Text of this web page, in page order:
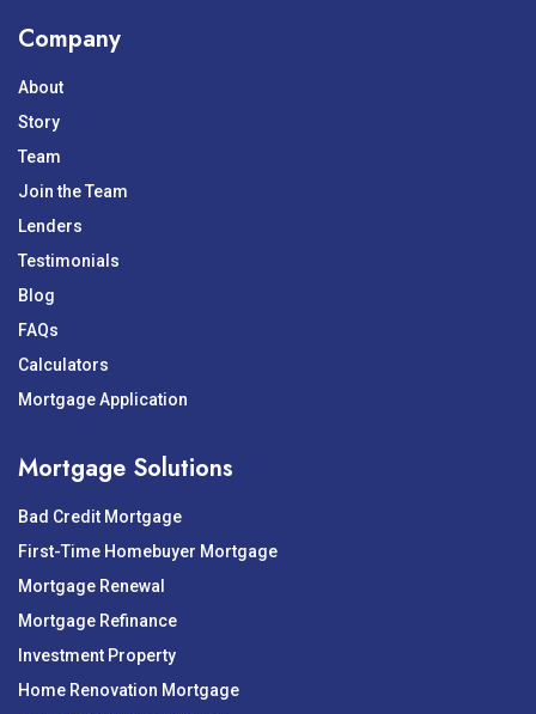
Company
About
Story
Team
Join the Team
Lenders
Testimonials
Blog
FAQs
Calculators
Mortgage Application
Mortgage Solutions
Bad Credit Mortgage
First-Time Homebuyer Mortgage
Mortgage Renewal
Mortgage Refinance
Investment Property
Home Renovation Mortgage